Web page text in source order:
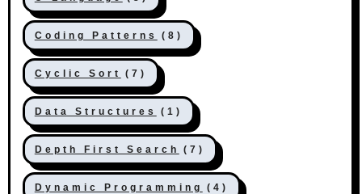
Coding Patterns (8)
Cyclic Sort (7)
Data Structures (1)
Depth First Search (7)
Dynamic Programming (4)